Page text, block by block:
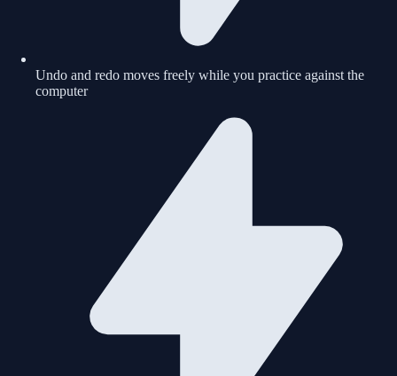
Undo and redo moves freely while you practice against the
computer